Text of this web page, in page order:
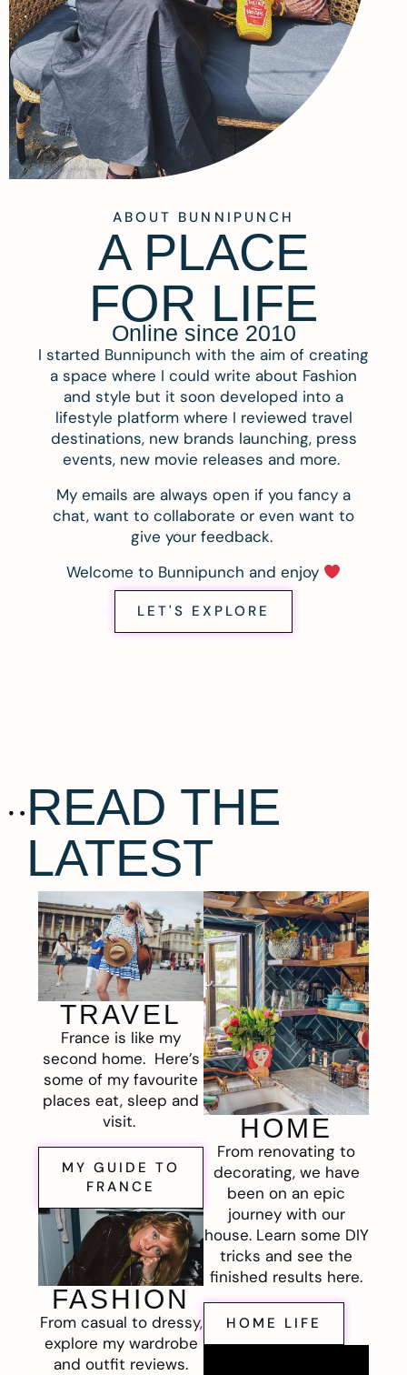
ABOUT BUNNIPUNCH
A PLACE
FOR LIFE
Online since 2010
I started Bunnipunch with the aim of creating
a space where I could write about Fashion
and style but it soon developed into a
lifestyle platform where I reviewed travel
destinations, new brands launching, press
events, new movie releases and more.
My emails are always open if you fancy a
chat, want to collaborate or even want to
give your feedback.
Welcome to Bunnipunch and enjoy
LET'S EXPLORE
READ THE
LATEST
TRAVEL
France is like my
second home. Here’s
some of my favourite
places eat, sleep and
visit.
MY GUIDE TO
FRANCE
FASHION
From casual to dressy,
explore my wardrobe
and outfit reviews.
HOME
From renovating to
decorating, we have
been on an epic
journey with our
house. Learn some DIY
tricks and see the
finished results here.
HOME LIFE